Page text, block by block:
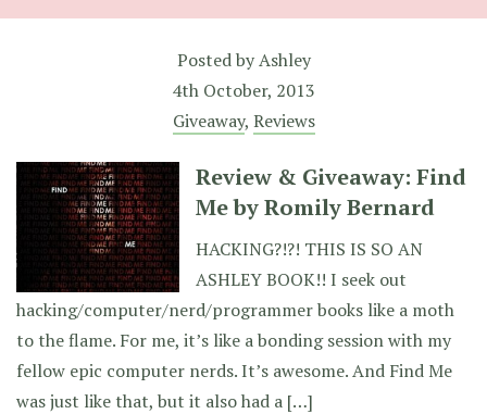
Posted byAshley
4th October, 2013
Giveaway, Reviews
Review & Giveaway: Find
Me by Romily Bernard
HACKING?!?! THIS IS SO AN
ASHLEY BOOK!! I seek out
hacking/computer/nerd/programmer books like a moth
to the flame. For me, it’s like a bonding session with my
fellow epic computer nerds. It’s awesome. And Find Me
was just like that, but it also had a […]